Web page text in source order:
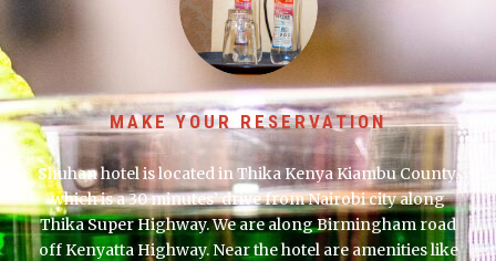
MAKE YOUR RESERVATION
Shuhan hotel is located in Thika Kenya Kiambu County,
which is a 30 minutes’ drive from Nairobi city along
Thika Super Highway. We are along Birmingham road
off Kenyatta Highway. Near the hotel are amenities like